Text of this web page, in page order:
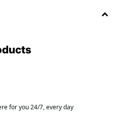
for you 24/7, every day